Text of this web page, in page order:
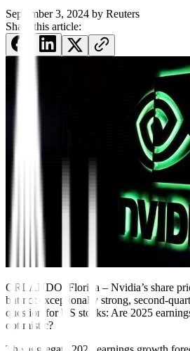
September 3, 2024 by Reuters
Share this article:
ORLANDO, Florida – Nvidia’s share
but not exceptionally strong, second-
question for US stocks: Are 2025
optimistic?